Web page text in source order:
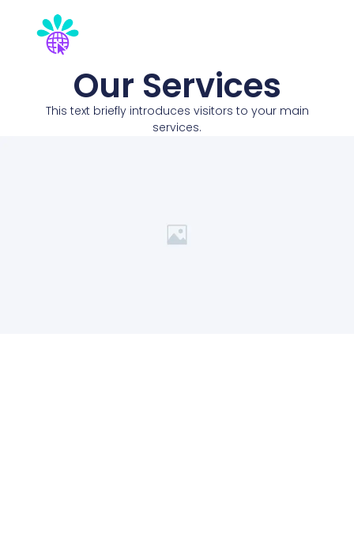
Our Services
This text briefly introduces visitors to your main
services.